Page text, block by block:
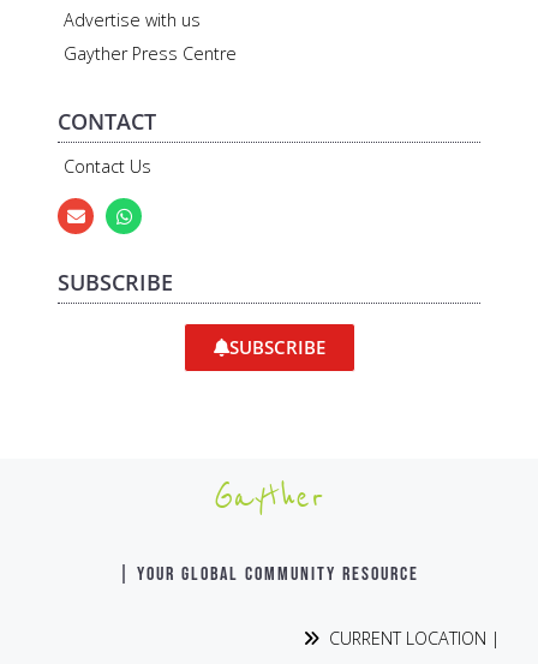
Advertise with us
Gayther Press Centre
CONTACT
Contact Us
SUBSCRIBE
SUBSCRIBE
Gayther
| YOUR GLOBAL COMMUNITY RESOURCE
CURRENT LOCATION |